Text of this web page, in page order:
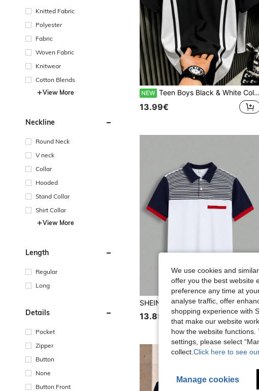
Knitted Fabric
Polyester
Fabric
Woven Fabric
Knitwear
Cotton Blends
View More
Neckline
Round Neck
V neck
Collar
Hooded
Stand Collar
Shirt Collar
View More
Length
Regular
Long
Details
Pocket
Zipper
Button
None
Button Front
NEW Teen Boys Black & White Colorblock Vertical Striped Polo Shirt, Slim Fit, Flattering, Small Horse Embroidery, Turn-Down Collar, Short Sleeve
13.99€
SHEIN Teen Boys' Casual Striped & Color Block Knit Loose Polo Shirt
13.85€
We use cookies and
offer you the best website
preference any time at
analyse traffic, offer
shopping experience with
that make our website
how the website
settings, please select
collect. Click here to see
Manage cookies